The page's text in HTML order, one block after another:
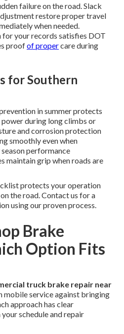
failure on the road. Slack
restore proper travel
when needed.
your records satisfies DOT
proofof propercare during
for Southern
in summer protects
during long climbs or
and corrosion protection
smoothly even when
performance
maintain grip when roads are
protects your operation
the road. Contact us for a
using our proven process.
Brake
Option Fits
truck brake repair near
mobile service against bringing
approach has clear
schedule and repair